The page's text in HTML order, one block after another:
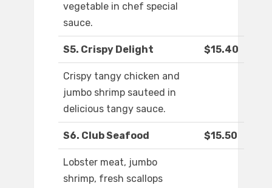
vegetable in chef special
sauce.
S5. Crispy Delight $15.40
Crispy tangy chicken and
jumbo shrimp sauteed in
delicious tangy sauce.
S6. Club Seafood $15.50
Lobster meat, jumbo
shrimp, fresh scallops